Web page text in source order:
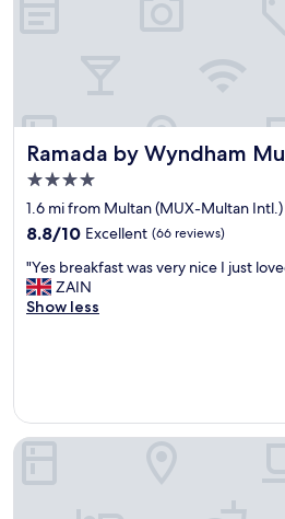
Ramada by Wyndham
Ramada by Wyndham Multan
4.0
star
property
1.6 mi from Multan (MUX-Multan Intl.)
8.8
of
10,
Excellent,
8.8/10 Excellent (66 reviews)
"
Y
e
k
f
"Yes breakfast was very nice I just
ZAIN
Show less
Avari Xpress Multan